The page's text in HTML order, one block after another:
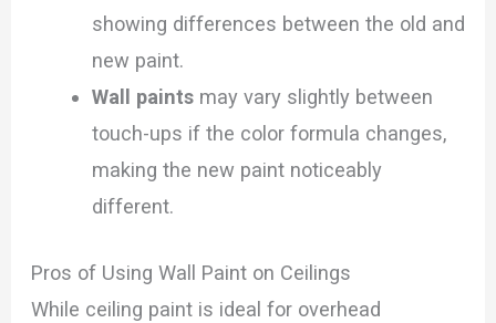
showing differences between the old and
new paint.
Wall paintsmay vary slightly between
touch-ups if the color formula changes,
making the new paint noticeably
different.
Pros of Using Wall Paint on Ceilings
While ceiling paint is ideal for overhead